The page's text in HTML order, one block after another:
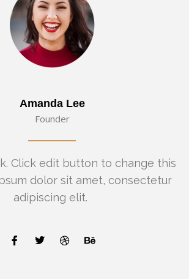
Amanda Lee
Founder
Click edit button to change this
dolor sit amet, consectetur
adipiscing elit.